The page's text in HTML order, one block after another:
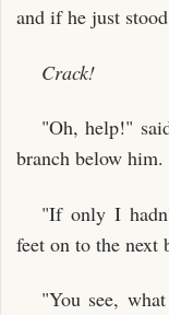
and if he just
Crack!
"Oh, help!"
branch below him.
"If only I
feet on to the next
"You see,